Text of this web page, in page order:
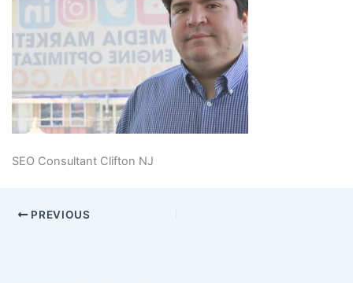
SEO Consultant Clifton NJ
PREVIOUS